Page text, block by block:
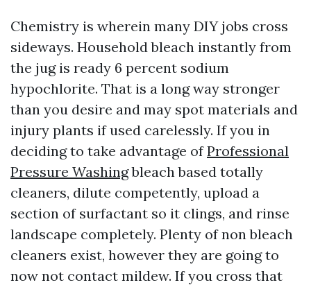
Chemistry is wherein many DIY jobs cross
sideways. Household bleach instantly from
the jug is ready 6 percent sodium
hypochlorite. That is a long way stronger
than you desire and may spot materials and
injury plants if used carelessly. If you in
deciding to take advantage ofProfessional
Pressure Washingbleach based totally
cleaners, dilute competently, upload a
section of surfactant so it clings, and rinse
landscape completely. Plenty of non bleach
cleaners exist, however they are going to
now not contact mildew. If you cross that